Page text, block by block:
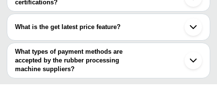
Coimbatore
Faridabad
Kottayam
Jalandhar
ANISH ENGINEERING
WORKS
Kneader
SRP MACHINERY AND
Rubber
Xiamen Twins Tower Industrial Co.,Ltd.
SHREE TECH SPM INDUSTRIES
certifications?
Most of the companies have registration, and the companies that
Hengyang Huayi Machinery Co., Ltd.
What is the get latest price feature?
You can use this for the latest price of the product for a business
deal.
What types of payment methods are
accepted by the rubber processing
machine suppliers?
It depends on the specific rubber processing machine supplier.